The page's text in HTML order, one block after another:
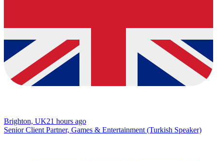
Brighton, UK21 hours ago
Senior Client Partner, Games & Entertainment (Turkish Speaker)